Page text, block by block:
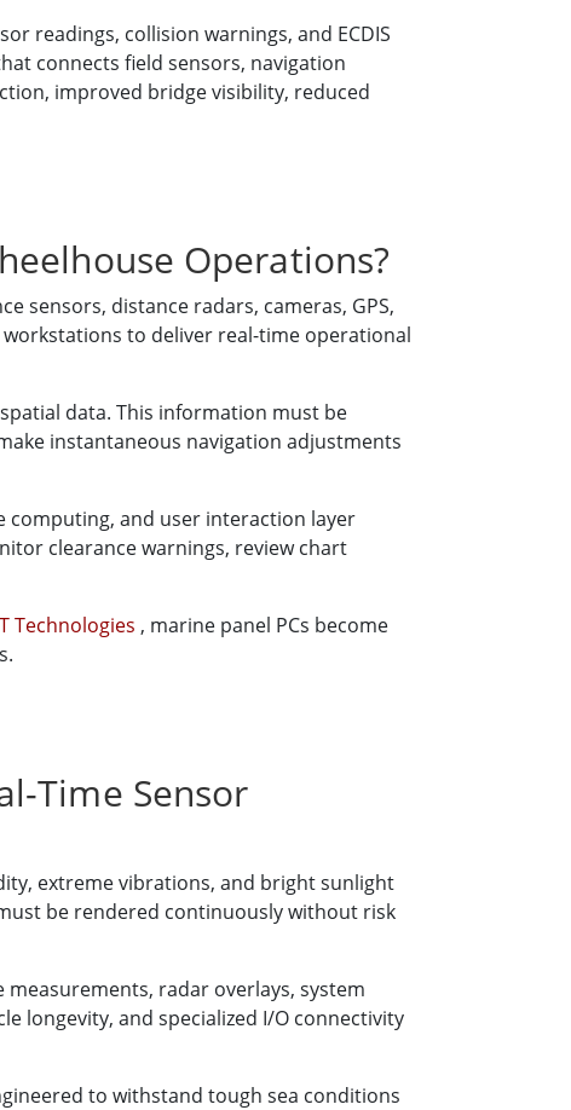
readings, collision warnings, and ECDIS
connects field sensors, navigation
improved bridge visibility, reduced
Operations?
sensors, distance radars, cameras, GPS,
to deliver real-time operational
data. This information must be
instantaneous navigation adjustments
computing, and user interaction layer
clearance warnings, review chart
Technologies , marine panel PCs become
Time Sensor
extreme vibrations, and bright sunlight
be rendered continuously without risk
radar overlays, system
longevity, and specialized I/O connectivity
to withstand tough sea conditions